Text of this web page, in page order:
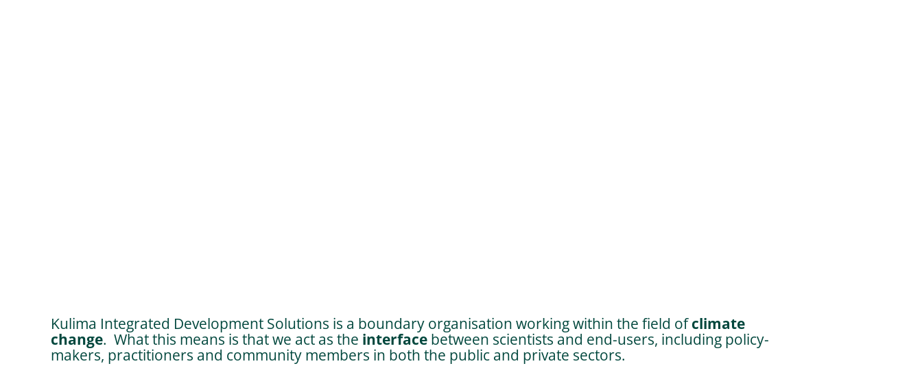
Kulima Integrated Development Solutions is a boundary organisation working within the field ofclimate
change. What this means is that we act as the interfacebetween scientists and end-users, including policy-
makers, practitioners and community members in both the public and private sectors.